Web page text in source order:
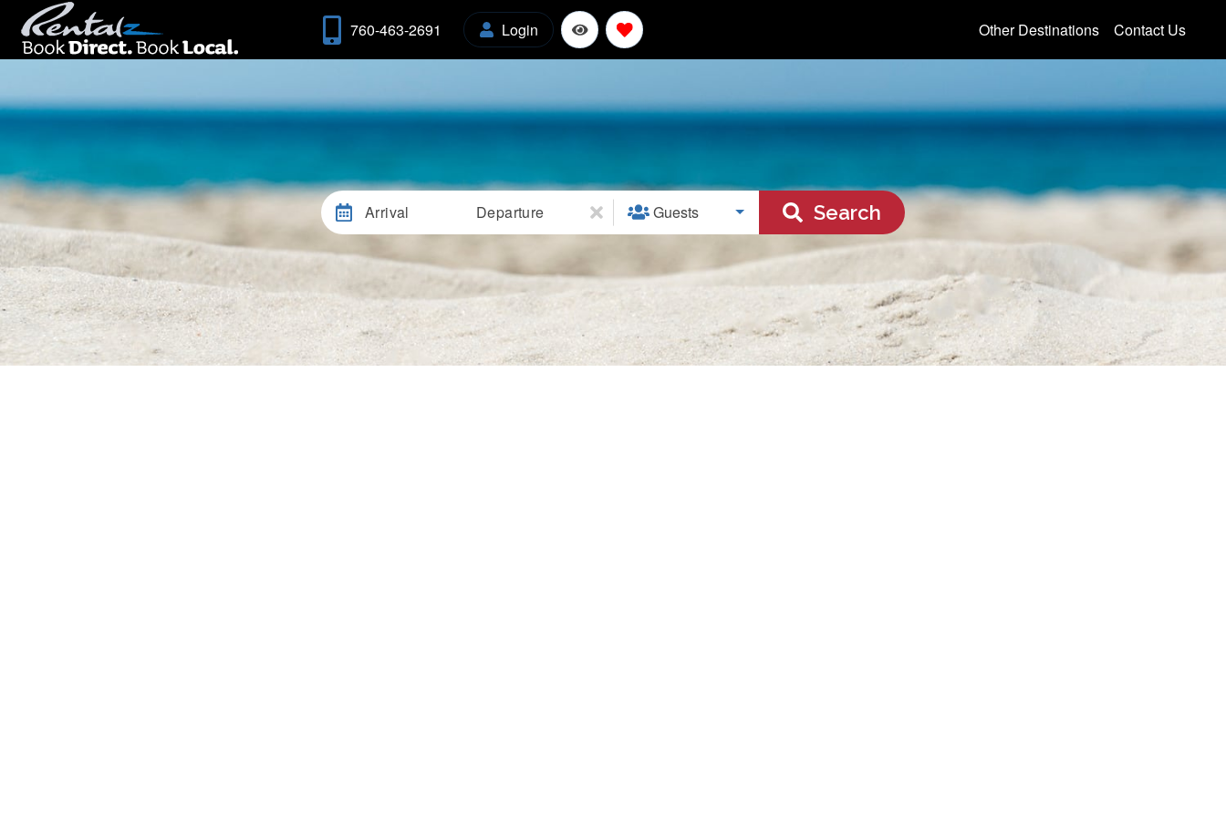
760-463-2691 Login Other Destinations Contact Us
Arrival Departure Guests Search